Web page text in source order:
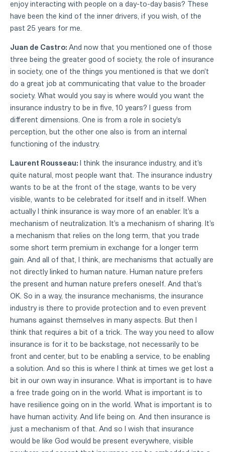
enjoy interacting with people on a day-to-day basis? These
have been the kind of the inner drivers, if you wish, of the
past 25 years for me.
Juan de Castro: And now that you mentioned one of those
three being the greater good of society, the role of insurance
in society, one of the things you mentioned is that we don't
do a great job at communicating that value to the broader
society. What would you say is where would you want the
insurance industry to be in five, 10 years? I guess from
different dimensions. One is from a role in society's
perception, but the other one also is from an internal
functioning of the industry.
Laurent Rousseau:
I think the insurance industry, and it's
quite natural, most people want that. The insurance industry
wants to be at the front of the stage, wants to be very
visible, wants to be celebrated for itself and in itself. When
actually I think insurance is way more of an enabler. It's a
mechanism of neutralization. It's a mechanism of sharing. It's
a mechanism that relies on the long term, that you trade
some short term premium in exchange for a longer term
gain. And all of that, I think, are mechanisms that actually are
not directly linked to human nature. Human nature prefers
the present and human nature prefers oneself. And that's
OK. So in a way, the insurance mechanisms, the insurance
industry is there to provide protection and to even prevent
humans against themselves in many aspects. But then I
think that requires a bit of a trick. The way you need to allow
insurance is for it to be backstage, not necessarily to be
front and center, but to be enabling a service, to be enabling
a solution. And so this is where I think at times we get lost a
bit in our own way in insurance. What is important is to have
a free trade going on in the world. What is important is to
have resilience going on in the world. What is important is to
have human activity. And life being on. And then insurance is
just a mechanism of that. And so I wish that insurance
would be like God would be present everywhere, visible